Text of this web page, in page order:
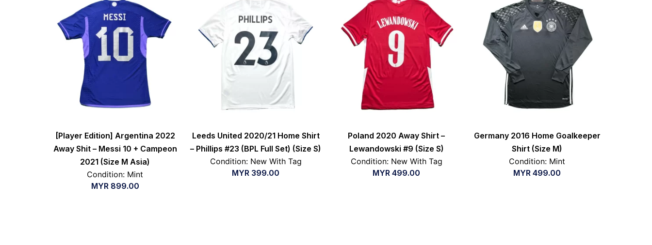
[Player Edition] Argentina 2022
Away Shit – Messi 10 + Campeon
2021 (Size M Asia)
Condition: Mint
MYR 899.00
Leeds United 2020/21 Home Shirt
– Phillips #23 (BPL Full Set) (Size S)
Condition: New With Tag
MYR 399.00
Poland 2020 Away Shirt –
Lewandowski #9 (Size S)
Condition: New With Tag
MYR 499.00
Germany 2016 Home Goalkeeper
Shirt (Size M)
Condition: Mint
MYR 499.00